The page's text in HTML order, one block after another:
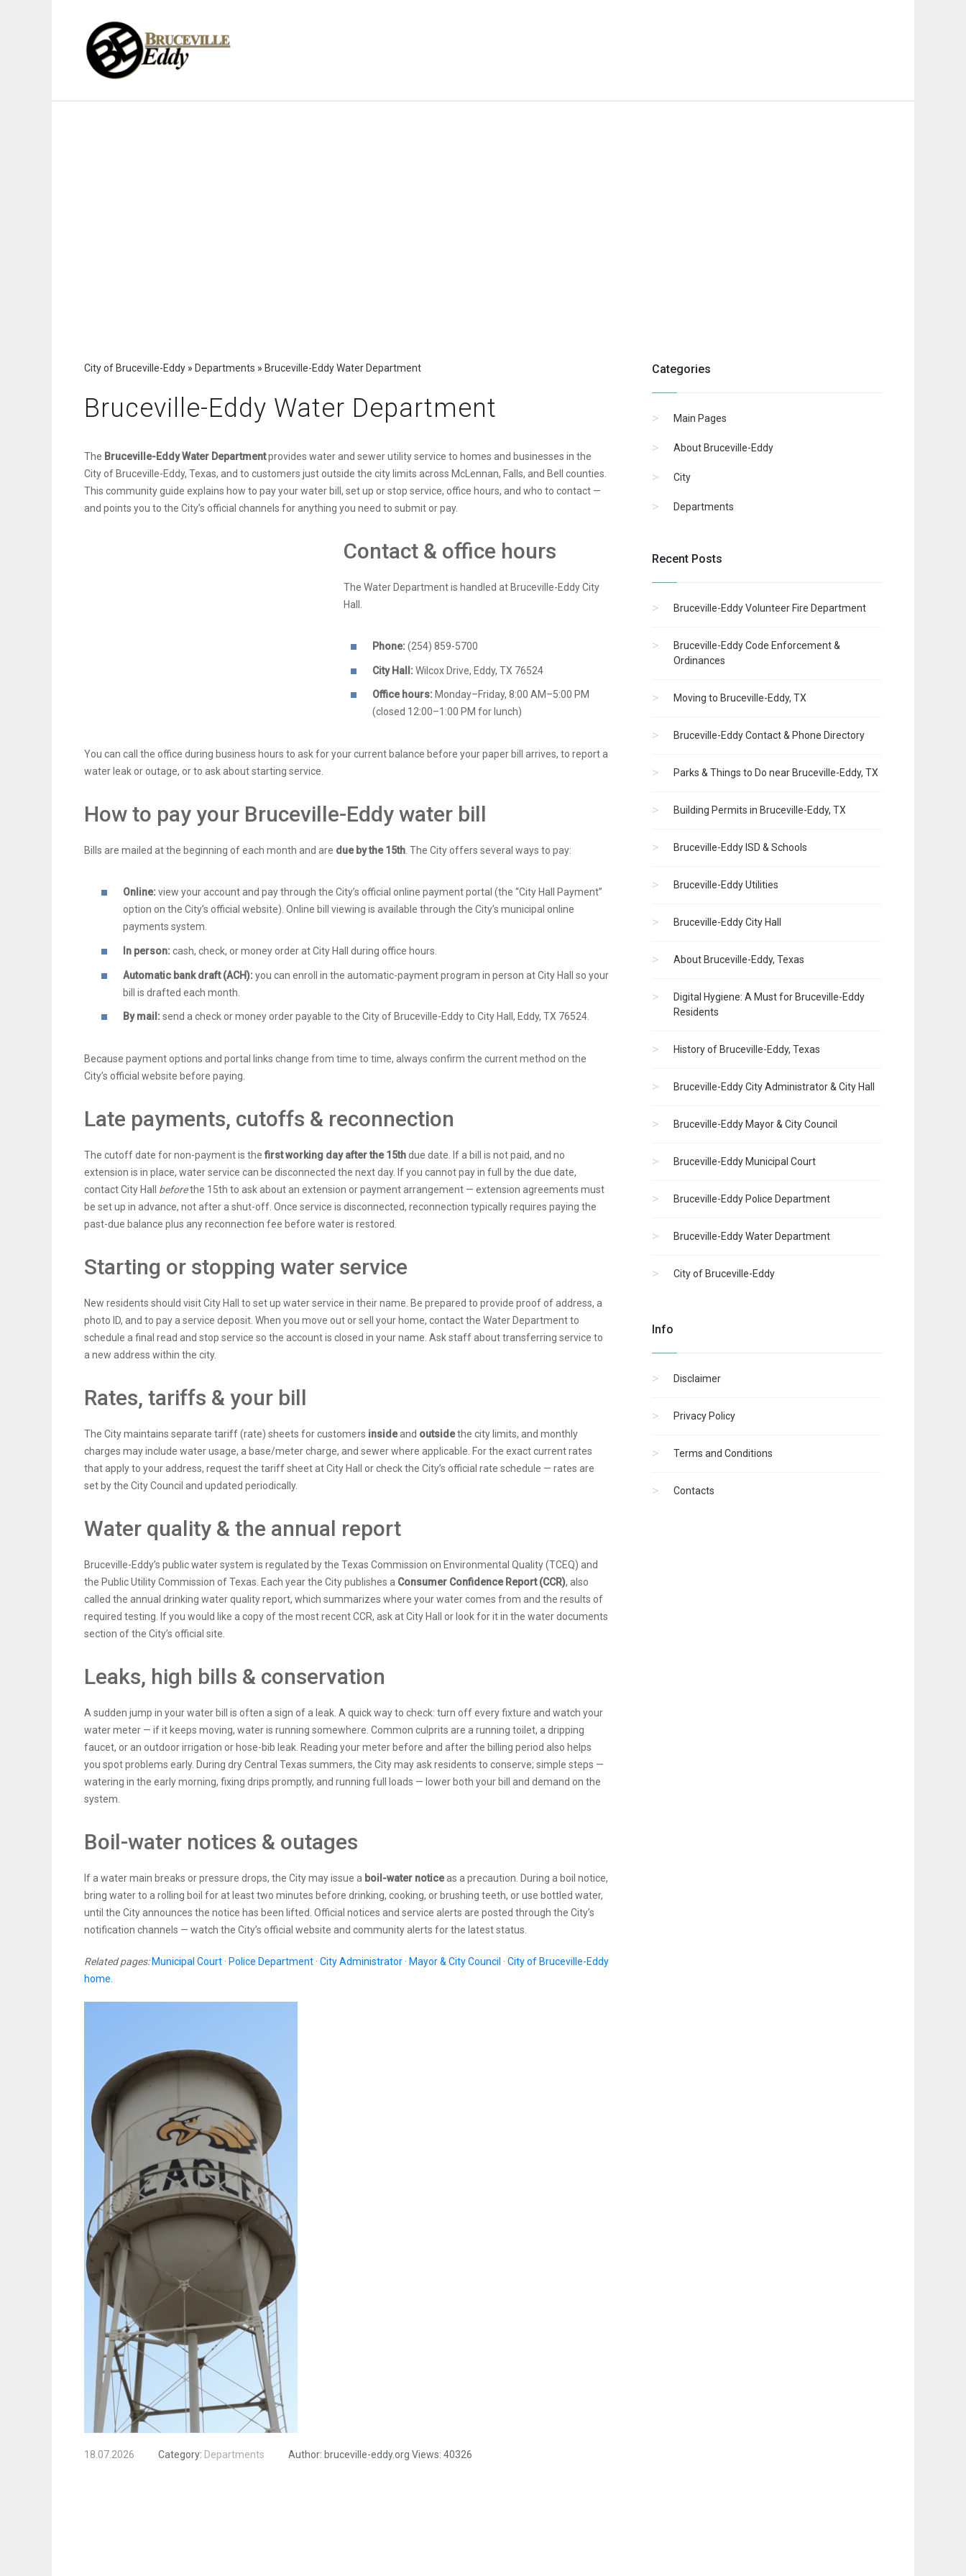
City of Bruceville-Eddy » Departments » Bruceville-Eddy Water Department
Bruceville-Eddy Water Department
The Bruceville-Eddy Water Departmentprovides water and sewer utility service to homes and businesses in the
City of Bruceville-Eddy, Texas, and to customers just outside the city limits across McLennan, Falls, and Bell counties.
This community guide explains how to pay your water bill, set up or stop service, office hours, and who to contact —
and points you to the City’s official channels for anything you need to submit or pay.
Contact & office hours
The Water Department is handled at Bruceville-Eddy City
Hall.
Phone: (254) 859-5700
City Hall: Wilcox Drive, Eddy, TX 76524
Office hours: Monday–Friday, 8:00 AM–5:00 PM
(closed 12:00–1:00 PM for lunch)
You can call the office during business hours to ask for your current balance before your paper bill arrives, to report a
water leak or outage, or to ask about starting service.
How to pay your Bruceville-Eddy water bill
Bills are mailed at the beginning of each month and are due by the 15th. The City offers several ways to pay:
Online: view your account and pay through the City’s official online payment portal (the “City Hall Payment”
option on the City’s official website). Online bill viewing is available through the City’s municipal online
payments system.
In person: cash, check, or money order at City Hall during office hours.
Automatic bank draft (ACH): you can enroll in the automatic-payment program in person at City Hall so your
bill is drafted each month.
By mail: send a check or money order payable to the City of Bruceville-Eddy to City Hall, Eddy, TX 76524.
Because payment options and portal links change from time to time, always confirm the current method on the
City’s official website before paying.
Late payments, cutoffs & reconnection
The cutoff date for non-payment is the first working day after the 15thdue date. If a bill is not paid, and no
extension is in place, water service can be disconnected the next day. If you cannot pay in full by the due date,
contact City Hall beforethe 15th to ask about an extension or payment arrangement — extension agreements must
be set up in advance, not after a shut-off. Once service is disconnected, reconnection typically requires paying the
past-due balance plus any reconnection fee before water is restored.
Starting or stopping water service
New residents should visit City Hall to set up water service in their name. Be prepared to provide proof of address, a
photo ID, and to pay a service deposit. When you move out or sell your home, contact the Water Department to
schedule a final read and stop service so the account is closed in your name. Ask staff about transferring service to
a new address within the city.
Rates, tariffs & your bill
The City maintains separate tariff (rate) sheets for customers insideand outsidethe city limits, and monthly
charges may include water usage, a base/meter charge, and sewer where applicable. For the exact current rates
that apply to your address, request the tariff sheet at City Hall or check the City’s official rate schedule — rates are
set by the City Council and updated periodically.
Water quality & the annual report
Bruceville-Eddy’s public water system is regulated by the Texas Commission on Environmental Quality (TCEQ) and
the Public Utility Commission of Texas. Each year the City publishes a Consumer Confidence Report (CCR), also
called the annual drinking water quality report, which summarizes where your water comes from and the results of
required testing. If you would like a copy of the most recent CCR, ask at City Hall or look for it in the water documents
section of the City’s official site.
Leaks, high bills & conservation
A sudden jump in your water bill is often a sign of a leak. A quick way to check: turn off every fixture and watch your
water meter — if it keeps moving, water is running somewhere. Common culprits are a running toilet, a dripping
faucet, or an outdoor irrigation or hose-bib leak. Reading your meter before and after the billing period also helps
you spot problems early. During dry Central Texas summers, the City may ask residents to conserve; simple steps —
watering in the early morning, fixing drips promptly, and running full loads — lower both your bill and demand on the
system.
Boil-water notices & outages
If a water main breaks or pressure drops, the City may issue a boil-water noticeas a precaution. During a boil notice,
bring water to a rolling boil for at least two minutes before drinking, cooking, or brushing teeth, or use bottled water,
until the City announces the notice has been lifted. Official notices and service alerts are posted through the City’s
notification channels — watch the City’s official website and community alerts for the latest status.
Related pages: Municipal Court · Police Department · City Administrator · Mayor & City Council · City of Bruceville-Eddy
home.
18.07.2026 Category: Departments Author: bruceville-eddy.org Views: 40326
Categories
Main Pages
About Bruceville-Eddy
City
Departments
Recent Posts
Bruceville-Eddy Volunteer Fire Department
Bruceville-Eddy Code Enforcement &
Ordinances
Moving to Bruceville-Eddy, TX
Bruceville-Eddy Contact & Phone Directory
Parks & Things to Do near Bruceville-Eddy, TX
Building Permits in Bruceville-Eddy, TX
Bruceville-Eddy ISD & Schools
Bruceville-Eddy Utilities
Bruceville-Eddy City Hall
About Bruceville-Eddy, Texas
Digital Hygiene: A Must for Bruceville-Eddy
Residents
History of Bruceville-Eddy, Texas
Bruceville-Eddy City Administrator & City Hall
Bruceville-Eddy Mayor & City Council
Bruceville-Eddy Municipal Court
Bruceville-Eddy Police Department
Bruceville-Eddy Water Department
City of Bruceville-Eddy
Info
Disclaimer
Privacy Policy
Terms and Conditions
Contacts